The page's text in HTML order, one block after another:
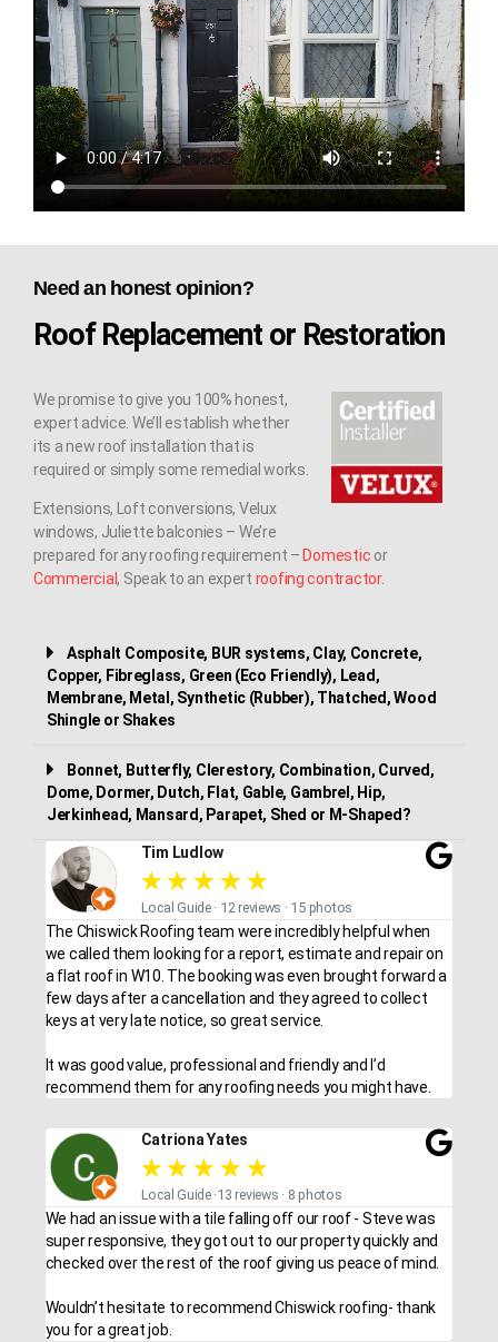
Tim Ludlow
★ ★ ★ ★ ★
Local Guide · 12 reviews · 15 photos
The Chiswick Roofing team were incredibly helpful when
we called them looking for a report, estimate and repair on
a flat roof in W10. The booking was even brought forward a
few days after a cancellation and they agreed to collect
keys at very late notice, so great service.
It was good value, professional and friendly and I’d
recommend them for any roofing needs you might have.
Catriona Yates
★ ★ ★ ★ ★
Local Guide ·13 reviews · 8 photos
We had an issue with a tile falling off our roof - Steve was
super responsive, they got out to our property quickly and
checked over the rest of the roof giving us peace of mind.
Wouldn’t hesitate to recommend Chiswick roofing- thank
you for a great job.
Need an honest opinion?
Roof Replacement or Restoration
We promise to give you 100% honest,
expert advice. We’ll establish whether
its a new roof installation that is
required or simply some remedial works.
Extensions, Loft conversions, Velux
windows, Juliette balconies – We’re
prepared for any roofing requirement – Domestic or
Commercial, Speak to an expert roofing contractor.
Asphalt Composite, BUR systems, Clay, Concrete,
Copper, Fibreglass, Green (Eco Friendly), Lead,
Membrane, Metal, Synthetic (Rubber), Thatched, Wood
Shingle or Shakes
Bonnet, Butterfly, Clerestory, Combination, Curved,
Dome, Dormer, Dutch, Flat, Gable, Gambrel, Hip,
Jerkinhead, Mansard, Parapet, Shed or M-Shaped?